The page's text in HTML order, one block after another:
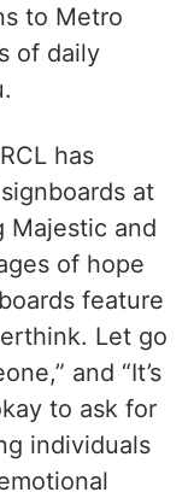
to Metro
of daily
has
at
Majestic and
of hope
feature
Let go
and “It’s
to ask for
individuals